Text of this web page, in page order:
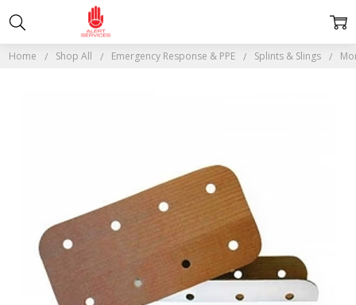
Home Shop All Emergency Response & PPE Splints & Slings